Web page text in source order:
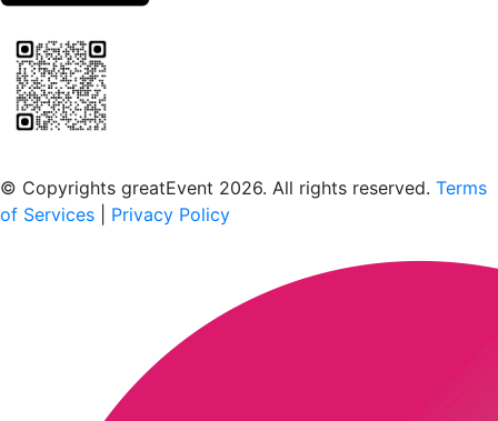
© Copyrights greatEvent 2026. All rights reserved. Terms
of Services
Privacy Policy